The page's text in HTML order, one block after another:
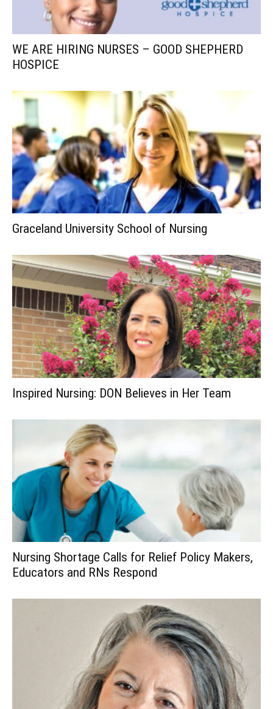
WE ARE HIRING NURSES – GOOD SHEPHERD
HOSPICE
Graceland University School of Nursing
Inspired Nursing: DON Believes in Her Team
Nursing Shortage Calls for Relief Policy Makers,
Educators and RNs Respond